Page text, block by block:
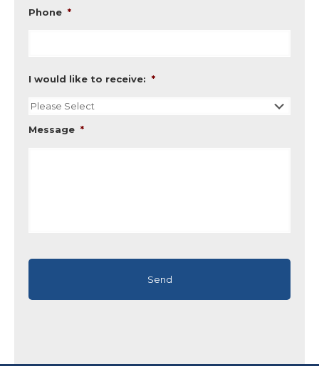
Phone *
I would like to receive: *
Message *